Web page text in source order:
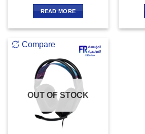
READ MORE
Compare
OUT OF STOCK